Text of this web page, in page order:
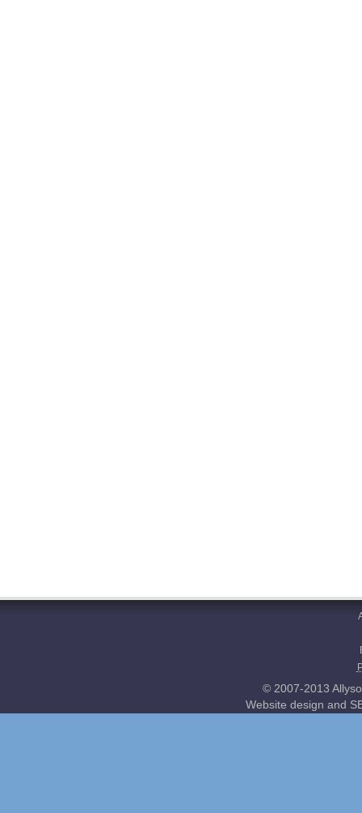
© 2007-2013
Website design and